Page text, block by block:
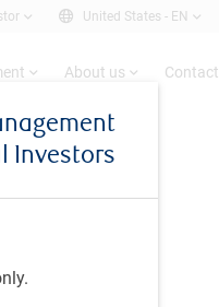
United States - EN
About us Contact
Investors